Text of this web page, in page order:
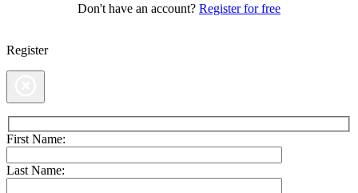
Don't have an account? Register for free
Register
First Name:
Last Name: